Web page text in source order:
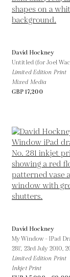
David Hockney
Untitled (for Joel
Limited Edition Print
Mixed Media
GBP 17,200
David Hockney
My Window - IPad
281', 23rd July 2010,
Limited Edition Print
Inkjet Print